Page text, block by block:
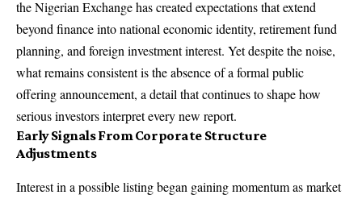
the Nigerian Exchange has created expectations that extend
beyond finance into national economic identity, retirement fund
planning, and foreign investment interest. Yet despite the noise,
what remains consistent is the absence of a formal public
offering announcement, a detail that continues to shape how
serious investors interpret every new report.
Early Signals From Corporate Structure
Adjustments
Interest in a possible listing began gaining momentum as market